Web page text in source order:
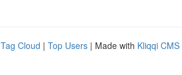
Tag Cloud | Top Users | Made with Kliqqi CMS